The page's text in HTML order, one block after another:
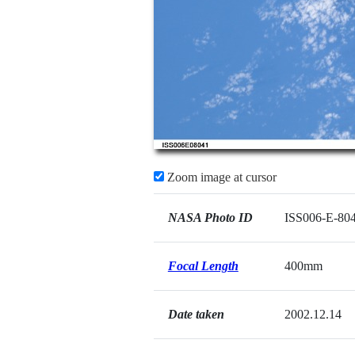
Zoom image at cursor
NASA Photo ID ISS006-E-
Focal Length 400mm
Date taken 2002.12.14